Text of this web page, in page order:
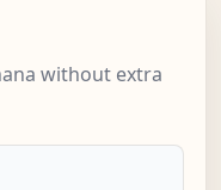
without extra